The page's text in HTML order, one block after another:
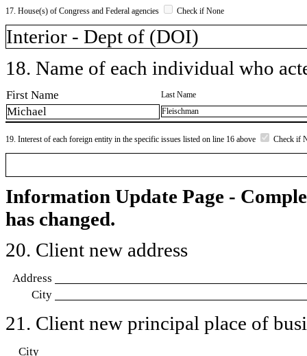
17. House(s) of Congress and Federal agencies Check if None
Interior - Dept of (DOI)
18. Name of each individual who
First Name Last Name
Michael Fleischman
19. Interest of each foreign entity in the specific issues listed on line 16 above Check if
Information Update Page -
has changed.
20. Client new address
Address
City
21. Client new principal place of
City